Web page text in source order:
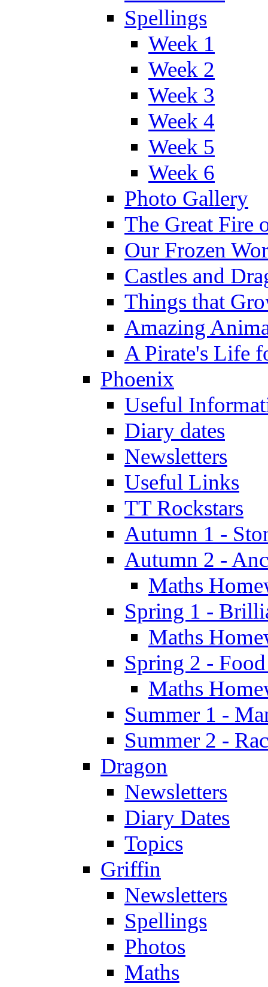
Spellings
Week 1
Week 2
Week 3
Week 4
Week 5
Week 6
Photo Gallery
The Great Fire
Our Frozen
Castles and
Things that
Amazing
A Pirate's Life
Phoenix
Useful
Diary dates
Newsletters
Useful Links
TT Rockstars
Autumn 1 -
Autumn 2 -
Maths
Spring 1 -
Maths
Spring 2 -
Maths
Summer 1 -
Summer 2 -
Dragon
Newsletters
Diary Dates
Topics
Griffin
Newsletters
Spellings
Photos
Maths